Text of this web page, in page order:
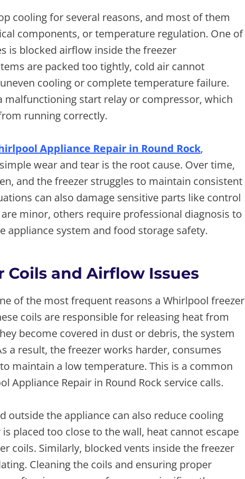
cooling for several reasons, and most of them
components, or temperature regulation. One of
is blocked airflow inside the freezer
are packed too tightly, cold air cannot
cooling or complete temperature failure.
malfunctioning start relay or compressor, which
running correctly.
Appliance Repair in Round Rock,
wear and tear is the root cause. Over time,
and the freezer struggles to maintain consistent
can also damage sensitive parts like control
minor, others require professional diagnosis to
appliance system and food storage safety.
Coils and Airflow Issues
of the most frequent reasons a Whirlpool freezer
coils are responsible for releasing heat from
become covered in dust or debris, the system
a result, the freezer works harder, consumes
maintain a low temperature. This is a common
Appliance Repair in Round Rock service calls.
outside the appliance can also reduce cooling
placed too close to the wall, heat cannot escape
coils. Similarly, blocked vents inside the freezer
Cleaning the coils and ensuring proper